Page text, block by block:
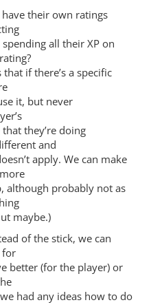
their own ratings
all their XP on
if there’s a specific
it, but never
they’re doing
and
apply. We can make
although probably not as
maybe.)
of the stick, we can
for
better (for the player) or
had any ideas how to do